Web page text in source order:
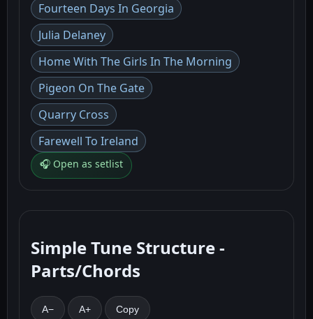
Fourteen Days In Georgia
Julia Delaney
Home With The Girls In The Morning
Pigeon On The Gate
Quarry Cross
Farewell To Ireland
🎧 Open as setlist
Simple Tune Structure -
Parts/Chords
A− A+ Copy